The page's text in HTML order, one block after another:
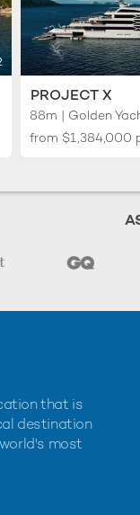
PROJECT X
88m | Golden
from $1,384,000
that is
destination
most